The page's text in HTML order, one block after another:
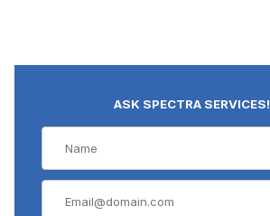
ASK SPECTRA SERVICES!